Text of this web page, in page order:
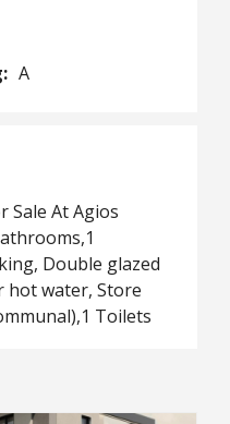
A
Sale At Agios
Double glazed
hot water, Store
Toilets